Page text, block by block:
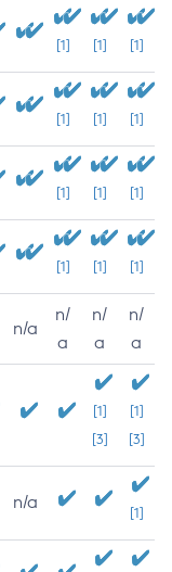
[1] [1] [1]
[1] [1] [1]
[1] [1] [1]
[1] [1] [1]
n/a
n/
a
n/
a
n/
a
[1]
[3]
[1]
[3]
n/a
[1]